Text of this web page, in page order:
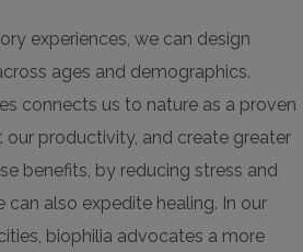
experiences, we can design
ages and demographics.
connects us to nature as a proven
our productivity, and create greater
benefits, by reducing stress and
can also expedite healing. In our
biophilia advocates a more